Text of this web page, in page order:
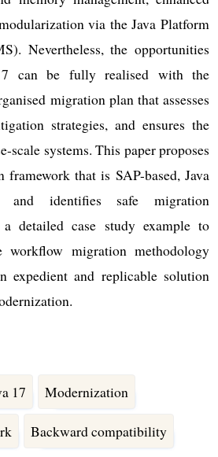
via the Java Platform
Nevertheless, the opportunities
can be fully realised with the
migration plan that assesses
strategies, and ensures the
scale systems. This paper proposes
framework that is SAP-based, Java
and identifies safe migration
detailed case study example to
workflow migration methodology
expedient and replicable solution
17 Modernization
Backward compatibility